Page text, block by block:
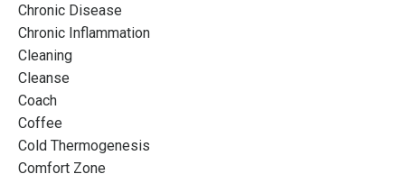
Chronic Disease
Chronic Inflammation
Cleaning
Cleanse
Coach
Coffee
Cold Thermogenesis
Comfort Zone